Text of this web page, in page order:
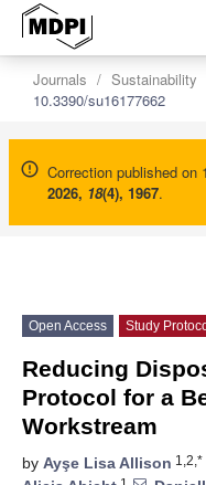
Journals Sustainability
10.3390/su16177662
Correction published on
2026, 18(4), 1967.
Open Access Study
Reducing
Protocol for a
Workstream
by Ayşe Lisa Allison 1,2,*